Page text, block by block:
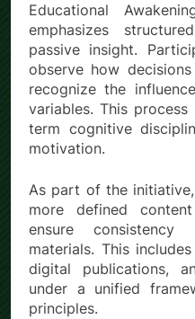
Educational
emphasizes
passive insight.
observe how
recognize the
variables. This
term cognitive
motivation.
As part of the
more defined
ensure
materials. This
digital publications,
under a unified
principles.